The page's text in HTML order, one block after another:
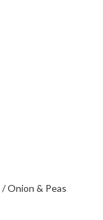
/Onion & Peas